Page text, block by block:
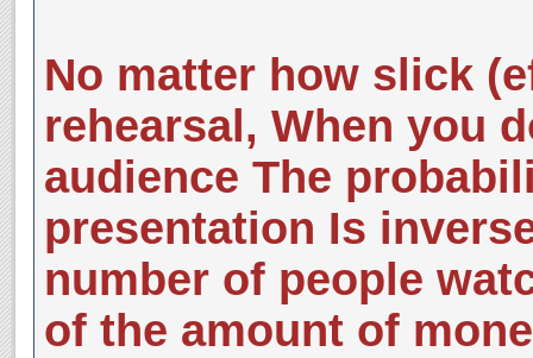
No matter how slick
rehearsal, When you
audience The
presentation Is
number of people
of the amount of